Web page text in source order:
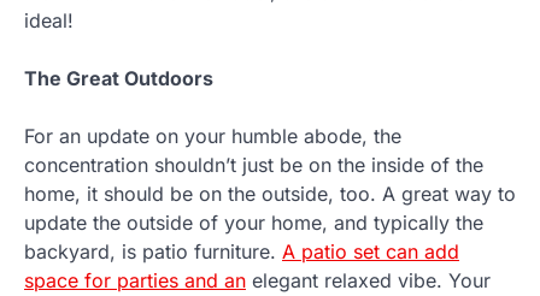
ideal!
The Great Outdoors
For an update on your humble abode, the
concentration shouldn’t just be on the inside of the
home, it should be on the outside, too. A great way to
update the outside of your home, and typically the
backyard, is patio furniture. A patio set can add
space for parties and an elegant relaxed vibe. Your